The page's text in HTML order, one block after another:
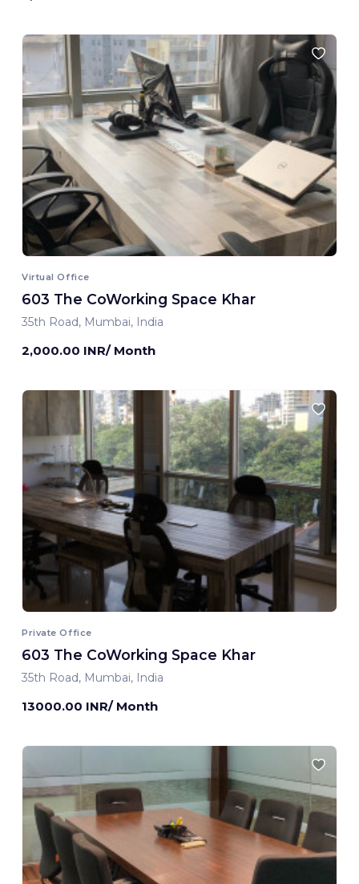
Virtual Office
603 The CoWorking Space Khar
35th Road, Mumbai, India
2,000.00 INR/ Month
Private Office
603 The CoWorking Space Khar
35th Road, Mumbai, India
13000.00 INR/ Month